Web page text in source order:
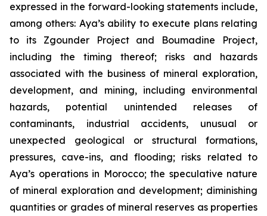
expressed in the forward-looking statements include,
among others: Aya’s ability to execute plans relating
to its Zgounder Project and Boumadine Project,
including the timing thereof; risks and hazards
associated with the business of mineral exploration,
development, and mining, including environmental
hazards, potential unintended releases of
contaminants, industrial accidents, unusual or
unexpected geological or structural formations,
pressures, cave-ins, and flooding; risks related to
Aya’s operations in Morocco; the speculative nature
of mineral exploration and development; diminishing
quantities or grades of mineral reserves as properties